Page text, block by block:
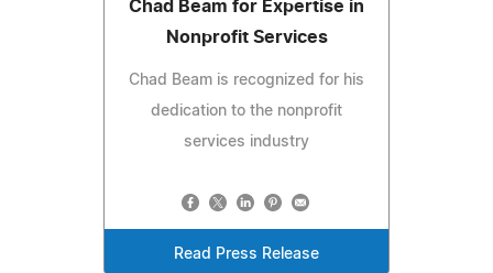
Chad Beam for Expertise in
Nonprofit Services
Chad Beam is recognized for his
dedication to the nonprofit
services industry
Read Press Release